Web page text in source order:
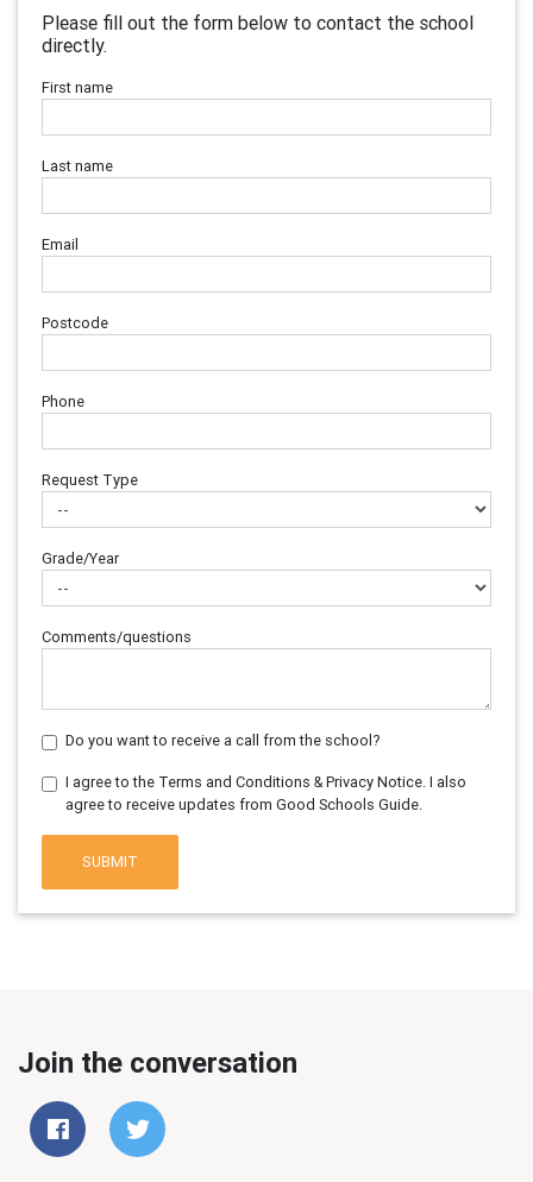
Please fill out the form below to contact the school
directly.
First name
Last name
Email
Postcode
Phone
Request Type
Grade/Year
Comments/questions
Do you want to receive a call from the school?
I agree to the Terms and Conditions & Privacy Notice. I also
agree to receive updates from Good Schools Guide.
SUBMIT
Join the conversation